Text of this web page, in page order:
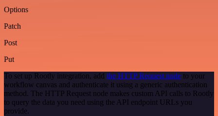
Options
Patch
Post
Put
To set up Rootly integration, add the HTTP Request node to your
workflow canvas and authenticate it using a generic authentication
method. The HTTP Request node makes custom API calls to Rootly
to query the data you need using the API endpoint URLs you
provide.